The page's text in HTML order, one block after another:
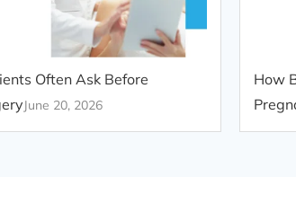
Often Ask Before
June 20, 2026
How